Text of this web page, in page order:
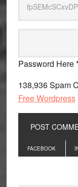
Password Here
138,936 Spam
Free Wordpress
Primary
Sidebar
FACEBOOK